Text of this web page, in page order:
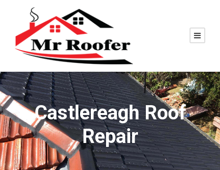
Castlereagh Roof
Repair